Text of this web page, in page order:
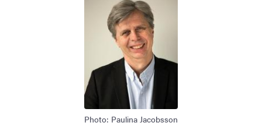
Photo: Paulina Jacobsson